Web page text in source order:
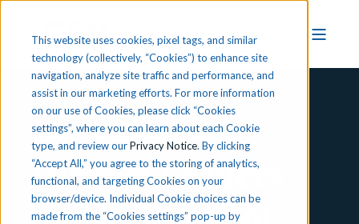
This website uses cookies, pixel tags, and similar
technology (collectively, “Cookies”) to enhance site
navigation, analyze site traffic and performance, and
assist in our marketing efforts. For more information
on our use of Cookies, please click “Cookies
settings”, where you can learn about each Cookie
type, and review ourPrivacy Notice. By clicking
“Accept All,” you agree to the storing of analytics,
functional, and targeting Cookies on your
browser/device. Individual Cookie choices can be
made from the “Cookies settings” pop-up by
Press Release
District Leaders
Share Practical